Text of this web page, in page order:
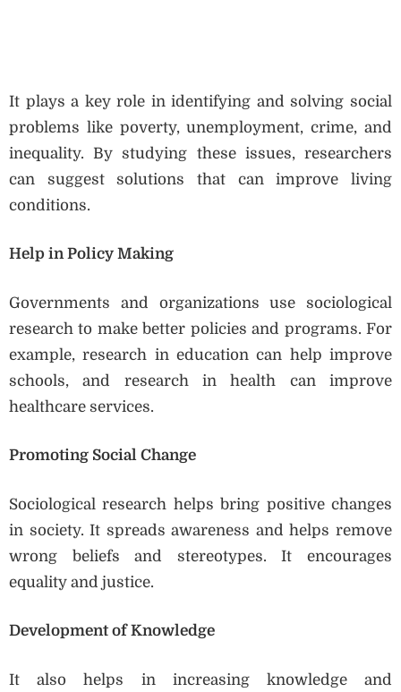
It plays a key role in identifying and solving social
problems like poverty, unemployment, crime, and
inequality. By studying these issues, researchers
can suggest solutions that can improve living
conditions.
Help in Policy Making
Governments and organizations use sociological
research to make better policies and programs. For
example, research in education can help improve
schools, and research in health can improve
healthcare services.
Promoting Social Change
Sociological research helps bring positive changes
in society. It spreads awareness and helps remove
wrong beliefs and stereotypes. It encourages
equality and justice.
Development of Knowledge
It also helps in increasing knowledge and